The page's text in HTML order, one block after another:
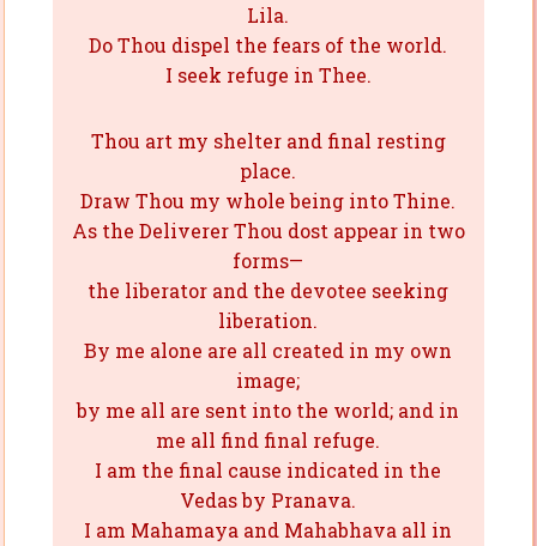
Lila.
Do Thou dispel the fears of the world.
I seek refuge in Thee.
Thou art my shelter and final resting
place.
Draw Thou my whole being into Thine.
As the Deliverer Thou dost appear in two
forms—
the liberator and the devotee seeking
liberation.
By me alone are all created in my own
image;
by me all are sent into the world; and in
me all find final refuge.
I am the final cause indicated in the
Vedas by Pranava.
I am Mahamaya and Mahabhava all in